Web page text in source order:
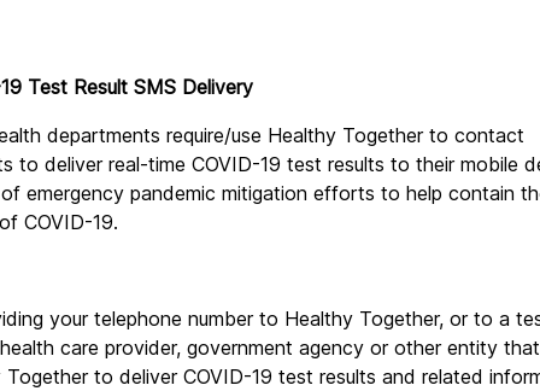
Test Result SMS Delivery
departments require/use Healthy Together to contact
to deliver real-time COVID-19 test results to their mobile
emergency pandemic mitigation efforts to help contain
COVID-19.
your telephone number to Healthy Together, or to a
care provider, government agency or other entity
Together to deliver COVID-19 test results and related